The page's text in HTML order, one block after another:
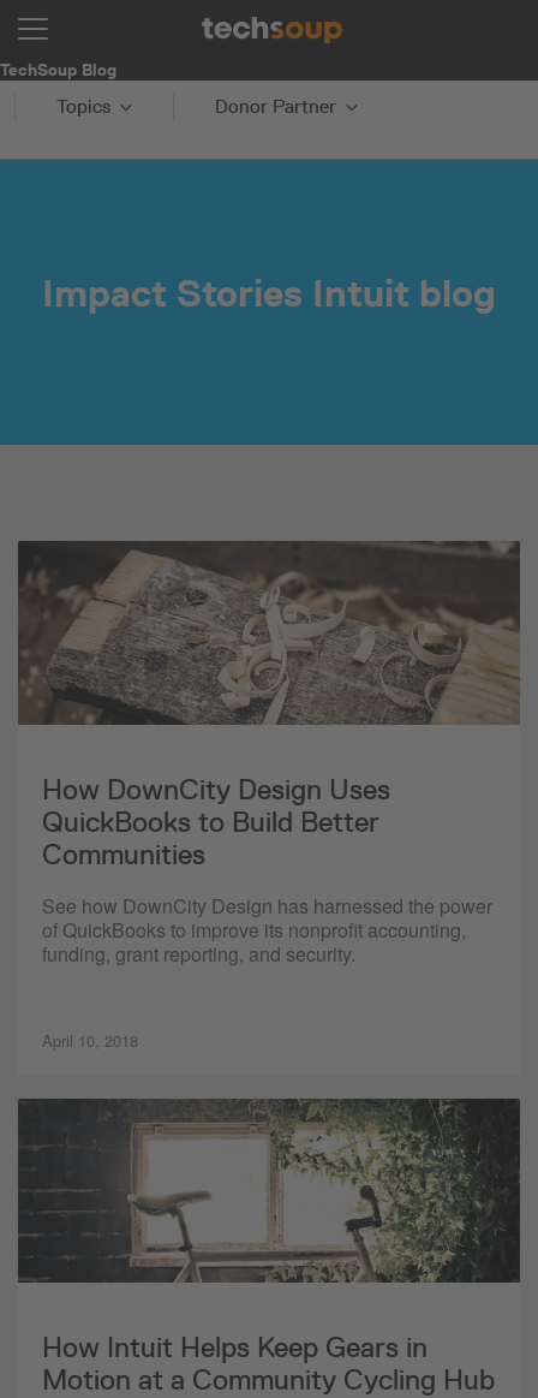
TechSoup Blog
Topics Donor Partner
Impact Stories Intuit blog
How DownCity Design Uses
QuickBooks to Build Better
Communities
See how DownCity Design has harnessed the power
of QuickBooks to improve its nonprofit accounting,
funding, grant reporting, and security.
April 10, 2018
How Intuit Helps Keep Gears in
Motion at a Community Cycling Hub